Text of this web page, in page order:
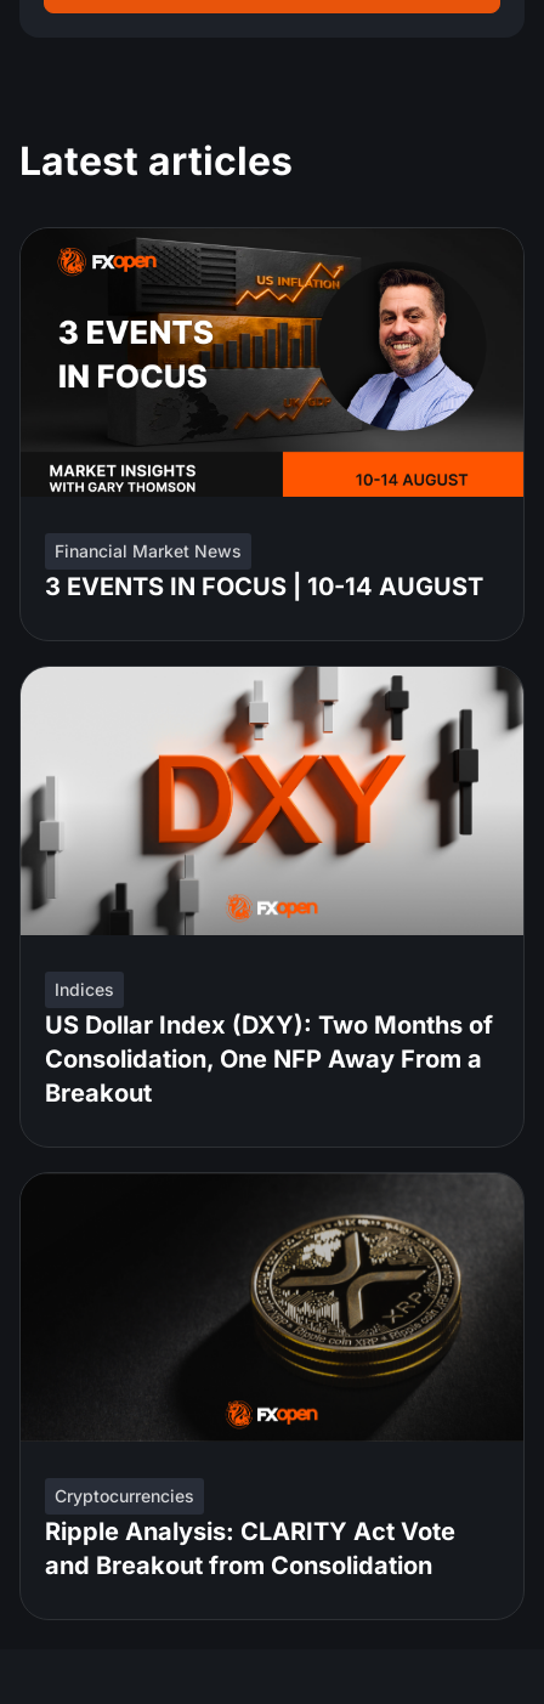
Latest articles
Financial Market News
3 EVENTS IN FOCUS | 10-14 AUGUST
Indices
US Dollar Index (DXY): Two Months of
Consolidation, One NFP Away From a
Breakout
Cryptocurrencies
Ripple Analysis: CLARITY Act Vote
and Breakout from Consolidation